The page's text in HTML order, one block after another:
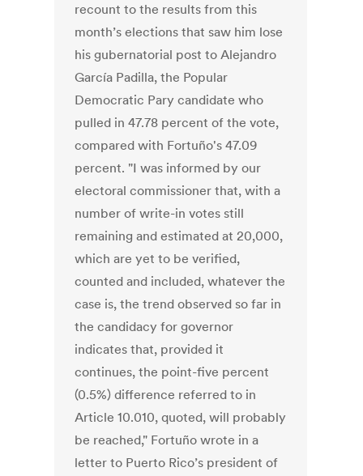
recount to the results from this
month’s elections that saw him lose
his gubernatorial post to Alejandro
García Padilla, the Popular
Democratic Pary candidate who
pulled in 47.78 percent of the vote,
compared with Fortuño's 47.09
percent. "I was informed by our
electoral commissioner that, with a
number of write-in votes still
remaining and estimated at 20,000,
which are yet to be verified,
counted and included, whatever the
case is, the trend observed so far in
the candidacy for governor
indicates that, provided it
continues, the point-five percent
(0.5%) difference referred to in
Article 10.010, quoted, will probably
be reached," Fortuño wrote in a
letter to Puerto Rico’s president of